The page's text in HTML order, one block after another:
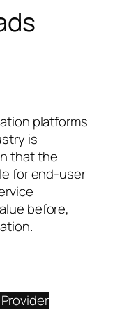
platforms
is
that the
for end-user
before,